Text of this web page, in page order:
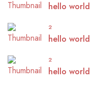
hello world
2
hello world
2
hello world